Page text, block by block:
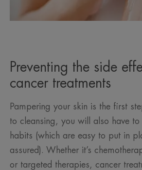
Preventing the side
cancer treatments
Pampering your skin is the first
to cleansing, you will also have
habits (which are easy to put in
assured). Whether it’s
or targeted therapies, cancer